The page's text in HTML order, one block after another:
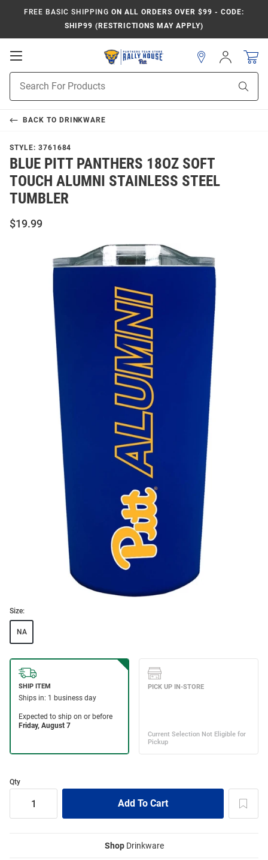
FREE BASIC SHIPPING ON ALL ORDERS OVER $99 - CODE:
SHIP99 (RESTRICTIONS MAY APPLY)
Open
Navigation
Search
Sign
In
BACK TO DRINKWARE
STYLE: 3761684
BLUE PITT PANTHERS 18OZ SOFT
TOUCH ALUMNI STAINLESS STEEL
TUMBLER
$19.99
Size:
NA
Qty
ShopDrinkware